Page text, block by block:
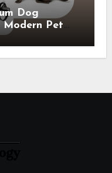
Dog
Modern Pet